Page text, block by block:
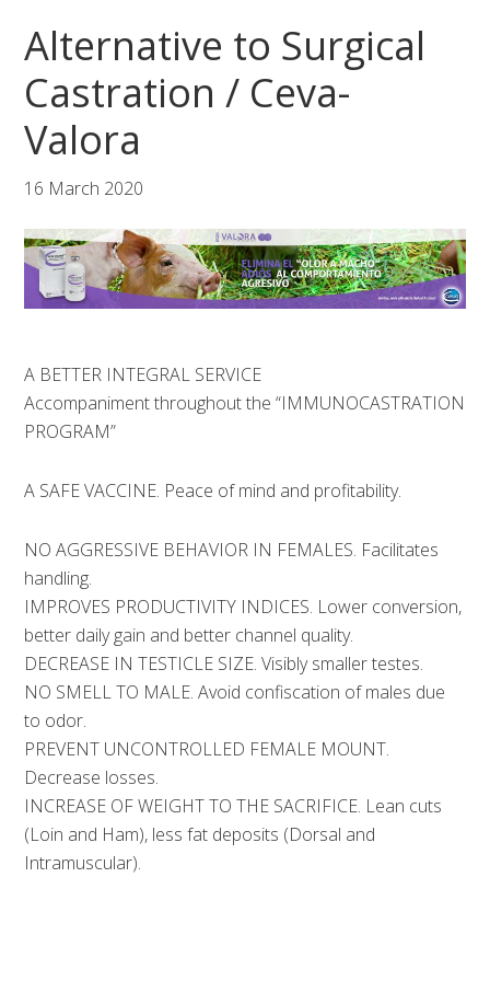
navigation
content
Alternative to Surgical
Castration / Ceva-
Valora
16 March 2020
A BETTER INTEGRAL SERVICE
Accompaniment throughout the “IMMUNOCASTRATION
PROGRAM”
A SAFE VACCINE. Peace of mind and profitability.
NO AGGRESSIVE BEHAVIOR IN FEMALES. Facilitates
handling.
IMPROVES PRODUCTIVITY INDICES. Lower conversion,
better daily gain and better channel quality.
DECREASE IN TESTICLE SIZE. Visibly smaller testes.
NO SMELL TO MALE. Avoid confiscation of males due
to odor.
PREVENT UNCONTROLLED FEMALE MOUNT.
Decrease losses.
INCREASE OF WEIGHT TO THE SACRIFICE. Lean cuts
(Loin and Ham), less fat deposits (Dorsal and
Intramuscular).